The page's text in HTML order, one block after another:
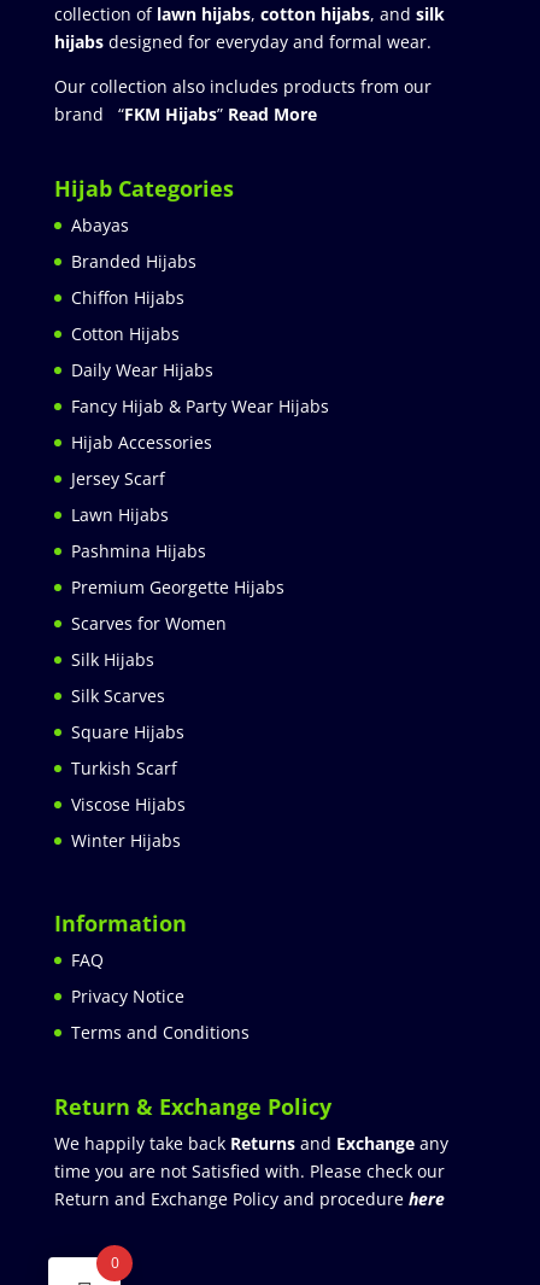
collection of lawn hijabs, cotton hijabs, and silk
hijabs designed for everyday and formal wear.
Our collection also includes products from our
brand “FKM Hijabs” Read More
Hijab Categories
Abayas
Branded Hijabs
Chiffon Hijabs
Cotton Hijabs
Daily Wear Hijabs
Fancy Hijab & Party Wear Hijabs
Hijab Accessories
Jersey Scarf
Lawn Hijabs
Pashmina Hijabs
Premium Georgette Hijabs
Scarves for Women
Silk Hijabs
Silk Scarves
Square Hijabs
Turkish Scarf
Viscose Hijabs
Winter Hijabs
Information
FAQ
Privacy Notice
Terms and Conditions
Return & Exchange Policy
We happily take back Returnsand Exchangeany
time you are not Satisfied with. Please check our
Return and Exchange Policy and procedure here
0